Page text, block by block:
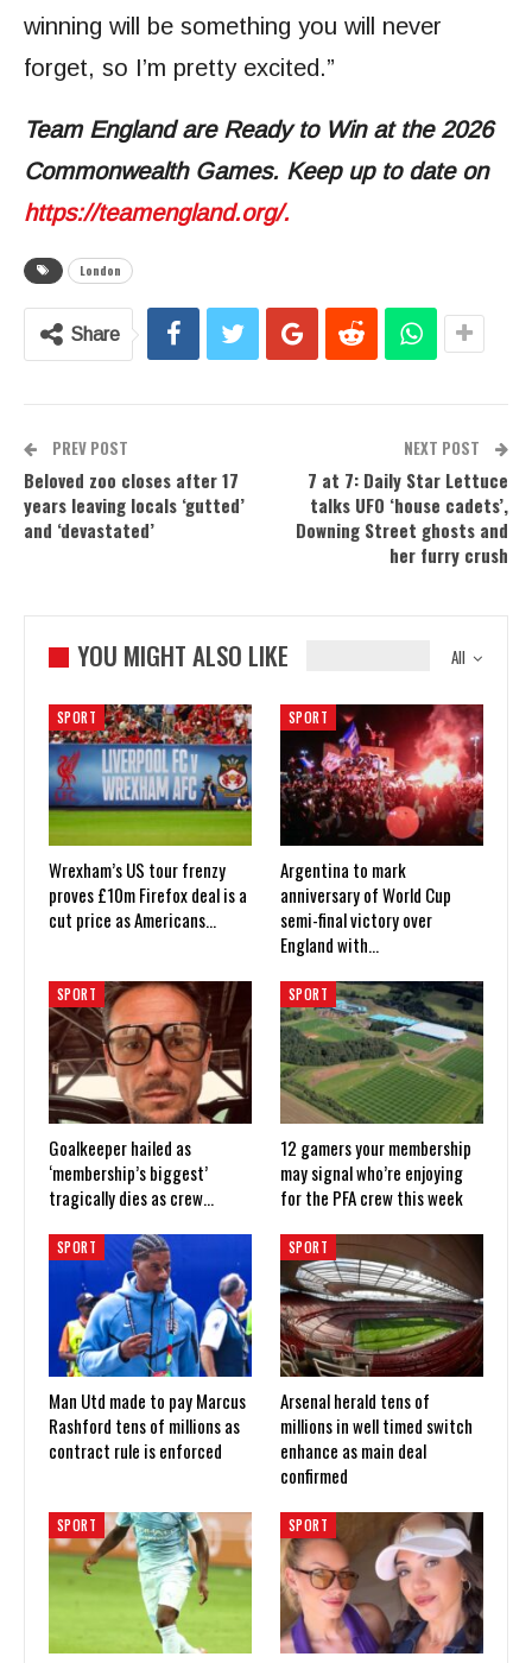
winning will be something you will never
forget, so I’m pretty excited.”
Team England are Ready to Win at the 2026
Commonwealth Games. Keep up to date on
https://teamengland.org/.
London
Share
PREV POST
Beloved zoo closes after 17
years leaving locals ‘gutted’
and ‘devastated’
NEXT POST
7 at 7: Daily Star Lettuce
talks UFO ‘house cadets’,
Downing Street ghosts and
her furry crush
All
YOU MIGHT ALSO LIKE
SPORT
Wrexham’s US tour frenzy
proves £10m Firefox deal is a
cut price as Americans…
SPORT
Argentina to mark
anniversary of World Cup
semi-final victory over
England with…
SPORT
Goalkeeper hailed as
‘membership’s biggest’
tragically dies as crew…
SPORT
12 gamers your membership
may signal who’re enjoying
for the PFA crew this week
SPORT
Man Utd made to pay Marcus
Rashford tens of millions as
contract rule is enforced
SPORT
Arsenal herald tens of
millions in well timed switch
enhance as main deal
confirmed
SPORT SPORT